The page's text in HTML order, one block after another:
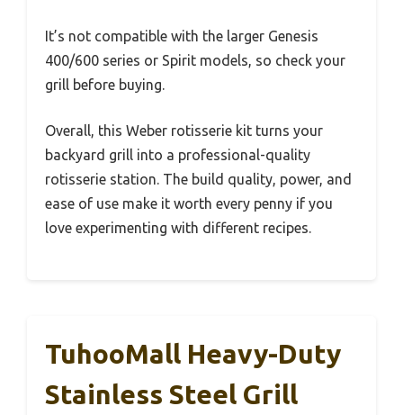
It’s not compatible with the larger Genesis
400/600 series or Spirit models, so check your
grill before buying.
Overall, this Weber rotisserie kit turns your
backyard grill into a professional-quality
rotisserie station. The build quality, power, and
ease of use make it worth every penny if you
love experimenting with different recipes.
TuhooMall Heavy-Duty
Stainless Steel Grill